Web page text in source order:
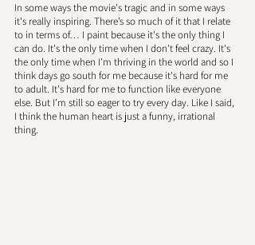
In some ways the movie's tragic and in some ways
it's really inspiring. There’s so much of it that I relate
to in terms of… I paint because it's the only thing I
can do. It's the only time when I don't feel crazy. It's
the only time when I'm thriving in the world and so I
think days go south for me because it's hard for me
to adult. It's hard for me to function like everyone
else. But I’m still so eager to try every day. Like I said,
I think the human heart is just a funny, irrational
thing.